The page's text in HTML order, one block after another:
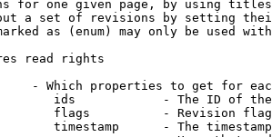
for one given page, by using
a set of revisions by setting
as (enum) may only be used
read rights
- Which properties to get for
ids            - The ID of
flags          - Revision
timestamp      - The